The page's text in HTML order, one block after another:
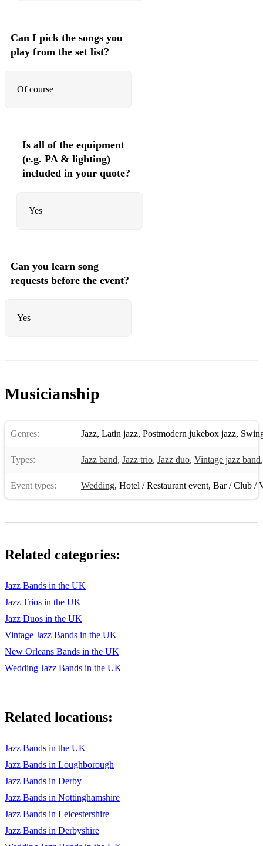
Mambo Inn
Wave - Jobim
Mas Que Nada - Sergio Mendes
St Thomas - Sonny Rollins
One Note Samba _ Jobim
Summer Samba - Marcus Valle
Donna Lee - Charlie Parker
Doxy - Sonny Rollins
Jitterbug Waltz - Eric Dolphy
My Little Suede Shoes - Charlie Parker
Road Song - Wes Montgomery
Sandu - Clifford Brown
Scrapple From The Apple - Charlie Parker
Stolen Moments - Oliver Nelson
Watermelon Man - Herbie Hancock
Canteloupe Island - Herbie Hancock
Sunny - Bobby Hebb
Mercy Mercy Mercy - Cannonball Adderley
More Jazz
All Of Me
Don't Get Around Much Anymore
Almost Like Being In Love
Can I pick the songs you
play from the set list?
Of course
Is all of the equipment
(e.g. PA & lighting)
included in your quote?
Yes
Can you learn song
requests before the event?
Yes
Musicianship
Genres: Jazz, Latin jazz, Postmodern jukebox jazz,
Types: Jazz band, Jazz trio, Jazz duo, Vintage jazz band
Event types: Wedding, Hotel / Restaurant event, Bar / Club /
Related categories:
Jazz Bands in the UK
Jazz Trios in the UK
Jazz Duos in the UK
Vintage Jazz Bands in the UK
New Orleans Bands in the UK
Wedding Jazz Bands in the UK
Related locations:
Jazz Bands in the UK
Jazz Bands in Loughborough
Jazz Bands in Derby
Jazz Bands in Nottinghamshire
Jazz Bands in Leicestershire
Jazz Bands in Derbyshire